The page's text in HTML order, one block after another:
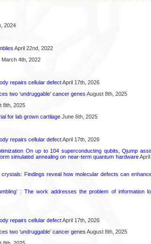
2024
April 22nd, 2022
March 4th, 2022
repairs cellular defectApril 17th, 2026
two ‘undruggable’ cancer genes August 8th, 2025
8th, 2025
for lab grown cartilageJune 6th, 2025
repairs cellular defectApril 17th, 2026
On up to 104 superconducting qubits, Qjump
simulated annealing on near-term quantum hardwareApril
Findings reveal how molecular defects can
: The work addresses the problem of information
repairs cellular defectApril 17th, 2026
two ‘undruggable’ cancer genes August 8th, 2025